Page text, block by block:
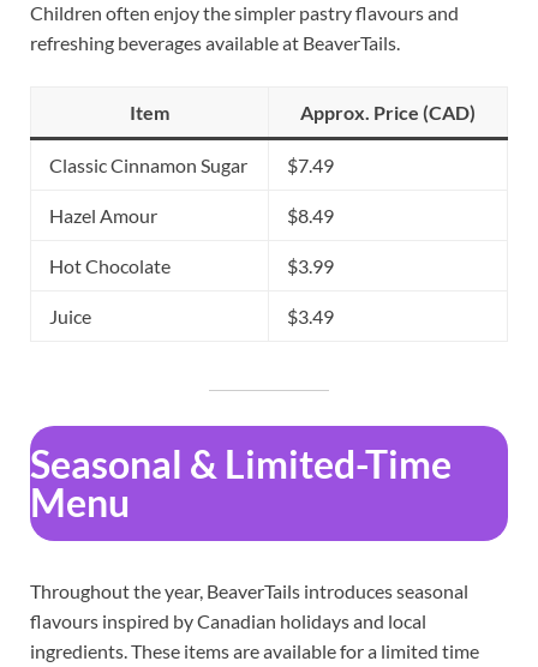
Children often enjoy the simpler pastry flavours and
refreshing beverages available at BeaverTails.
Item Approx. Price (CAD)
Classic Cinnamon Sugar $7.49
Hazel Amour $8.49
Hot Chocolate $3.99
Juice $3.49
Seasonal & Limited-Time
Menu
Throughout the year, BeaverTails introduces seasonal
flavours inspired by Canadian holidays and local
ingredients. These items are available for a limited time